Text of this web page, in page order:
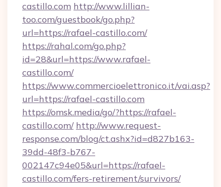
castillo.com http://www.lillian-
too.com/guestbook/go.php?
url=https://rafael-castillo.com/
https://rahal.com/go.php?
id=28&url=https://www.rafael-
castillo.com/
https://www.commercioelettronico.it/vai.asp?
url=https://rafael-castillo.com
https://omsk.media/go/?https://rafael-
castillo.com/ http://www.request-
response.com/blog/ct.ashx?id=d827b163-
39dd-48f3-b767-
002147c94e05&url=https://rafael-
castillo.com/fers-retirement/survivors/